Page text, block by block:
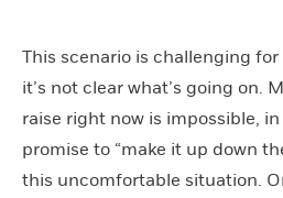
This scenario is challenging
it’s not clear what’s going on.
raise right now is impossible,
promise to “make it up down
this uncomfortable situation.